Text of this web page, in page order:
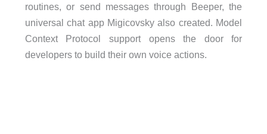
routines, or send messages through Beeper, the
universal chat app Migicovsky also created. Model
Context Protocol support opens the door for
developers to build their own voice actions.